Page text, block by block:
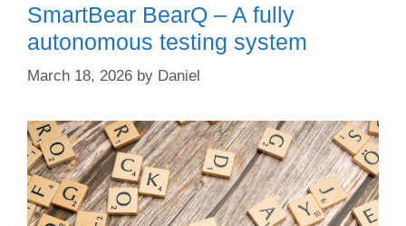
SmartBear BearQ – A fully
autonomous testing system
March 18, 2026 by Daniel